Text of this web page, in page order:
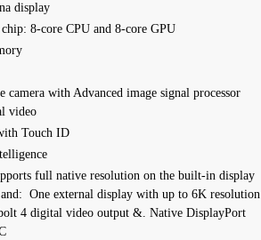
display
8‑core CPU and 8‑core GPU
camera with Advanced image signal processor
video
Touch ID
full native resolution on the built-in display
One external display with up to 6K resolution
4 digital video output &. Native DisplayPort